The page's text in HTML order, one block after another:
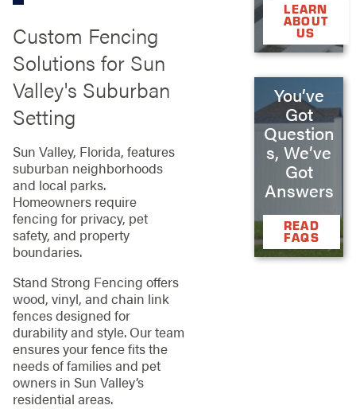
Custom Fencing
Solutions for Sun
Valley's Suburban
Setting
Sun Valley, Florida, features
suburban neighborhoods
and local parks.
Homeowners require
fencing for privacy, pet
safety, and property
boundaries.
Stand Strong Fencing offers
wood, vinyl, and chain link
fences designed for
durability and style. Our team
ensures your fence fits the
needs of families and pet
owners in Sun Valley’s
residential areas.
LEARN
ABOUT
US
You’ve
Got
Question
s, We’ve
Got
Answers
READ
FAQS